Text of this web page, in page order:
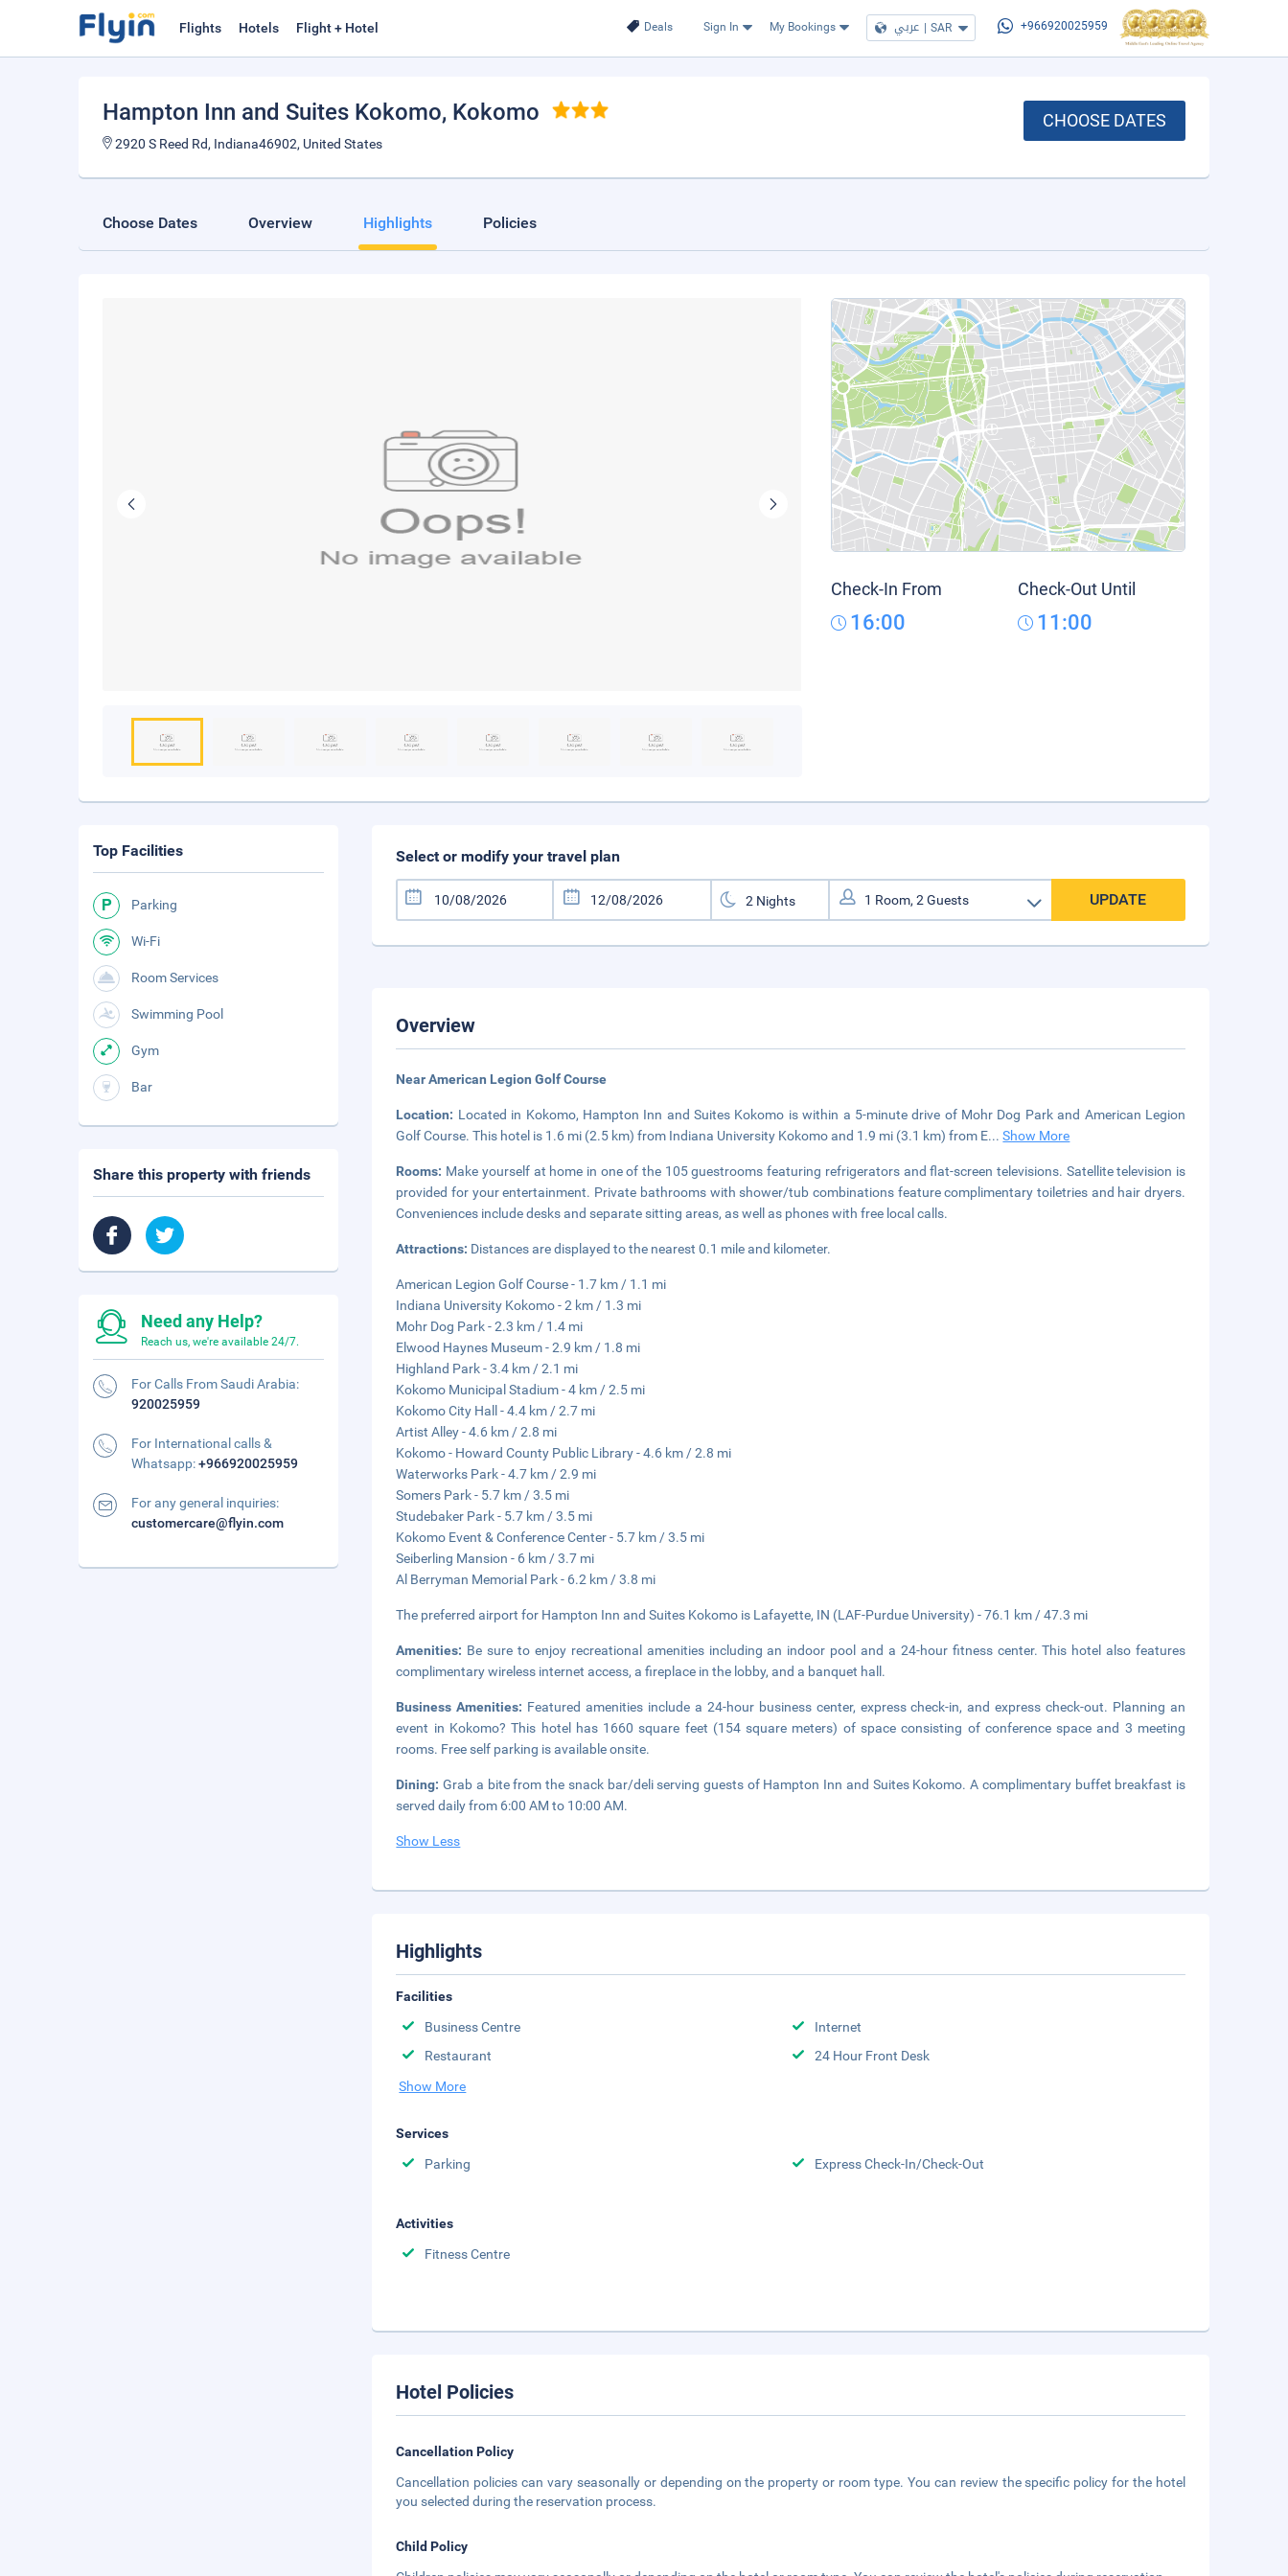
Deals Sign In My Bookings عربي | SAR +966920025959
Flights Hotels Flight + Hotel
Hampton Inn and Suites Kokomo, Kokomo
2920 S Reed Rd, Indiana46902, United States
CHOOSE DATES
Choose Dates Overview Highlights Policies
Check-In From
16:00
Check-Out Until
11:00
Select or modify your travel plan
UPDATE
Overview
Near American Legion Golf Course
Location: Located in Kokomo, Hampton Inn and Suites Kokomo is within a 5-minute drive of Mohr Dog Park and American Legion
Golf Course. This hotel is 1.6 mi (2.5 km) from Indiana University Kokomo and 1.9 mi (3.1 km) from E...Show More
Rooms: Make yourself at home in one of the 105 guestrooms featuring refrigerators and flat-screen televisions. Satellite television is
provided for your entertainment. Private bathrooms with shower/tub combinations feature complimentary toiletries and hair dryers.
Conveniences include desks and separate sitting areas, as well as phones with free local calls.
Attractions: Distances are displayed to the nearest 0.1 mile and kilometer.
American Legion Golf Course - 1.7 km / 1.1 mi
Indiana University Kokomo - 2 km / 1.3 mi
Mohr Dog Park - 2.3 km / 1.4 mi
Elwood Haynes Museum - 2.9 km / 1.8 mi
Highland Park - 3.4 km / 2.1 mi
Kokomo Municipal Stadium - 4 km / 2.5 mi
Kokomo City Hall - 4.4 km / 2.7 mi
Artist Alley - 4.6 km / 2.8 mi
Kokomo - Howard County Public Library - 4.6 km / 2.8 mi
Waterworks Park - 4.7 km / 2.9 mi
Somers Park - 5.7 km / 3.5 mi
Studebaker Park - 5.7 km / 3.5 mi
Kokomo Event & Conference Center - 5.7 km / 3.5 mi
Seiberling Mansion - 6 km / 3.7 mi
Al Berryman Memorial Park - 6.2 km / 3.8 mi
The preferred airport for Hampton Inn and Suites Kokomo is Lafayette, IN (LAF-Purdue University) - 76.1 km / 47.3 mi
Amenities: Be sure to enjoy recreational amenities including an indoor pool and a 24-hour fitness center. This hotel also features
complimentary wireless internet access, a fireplace in the lobby, and a banquet hall.
Business Amenities: Featured amenities include a 24-hour business center, express check-in, and express check-out. Planning an
event in Kokomo? This hotel has 1660 square feet (154 square meters) of space consisting of conference space and 3 meeting
rooms. Free self parking is available onsite.
Dining:Grab a bite from the snack bar/deli serving guests of Hampton Inn and Suites Kokomo. A complimentary buffet breakfast is
served daily from 6:00 AM to 10:00 AM.
Show Less
Highlights
Facilities
Business Centre
Internet
Restaurant
24 Hour Front Desk
Show More
Services
Parking
Express Check-In/Check-Out
Activities
Fitness Centre
Hotel Policies
Cancellation Policy
Cancellation policies can vary seasonally or depending on the property or room type. You can review the specific policy for the hotel
you selected during the reservation process.
Child Policy
Top Facilities
Parking
Wi-Fi
Room Services
Swimming Pool
Gym
Bar
Share this property with friends
Need any Help?
Reach us, we're available 24/7.
For Calls From Saudi Arabia:
920025959
For International calls &
Whatsapp:+966920025959
For any general inquiries:
customercare@flyin.com